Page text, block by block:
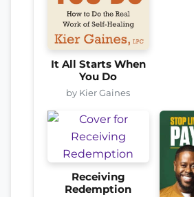
It All Starts When
You Do
by Kier Gaines
Receiving
Redemption